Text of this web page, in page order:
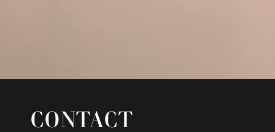
CONTACT